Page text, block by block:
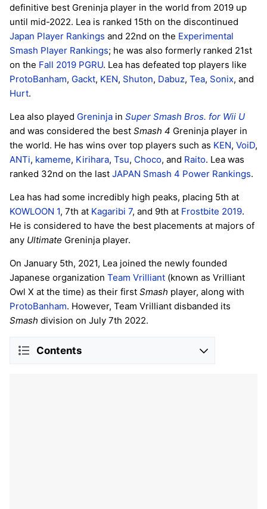
definitive best Greninja player in the world from 2019 up
until mid-2022. Lea is ranked 15th on the discontinued
Japan Player Rankings and 22nd on the Experimental
Smash Player Rankings; he was also formerly ranked 21st
on the Fall 2019 PGRU. Lea has defeated top players like
ProtoBanham, Gackt, KEN, Shuton, Dabuz, Tea, Sonix, and
Hurt.
Lea also played Greninja in Super Smash Bros. for Wii U
and was considered the best Smash 4 Greninja player in
the world. He has wins over top players such as KEN, VoiD,
ANTi, kameme, Kirihara, Tsu, Choco, and Raito. Lea was
ranked 32nd on the last JAPAN Smash 4 Power Rankings.
Lea has had some incredibly high peaks, placing 5th at
KOWLOON 1, 7th at Kagaribi 7, and 9th at Frostbite 2019.
He is considered to have the best placements at majors of
any Ultimate Greninja player.
On January 5th, 2021, Lea joined the newly founded
Japanese organization Team Vrilliant (known as Vrilliant
Owl X at the time) as their first Smash player, along with
ProtoBanham. However, Team Vrilliant disbanded its
Smash division on July 7th 2022.
Contents